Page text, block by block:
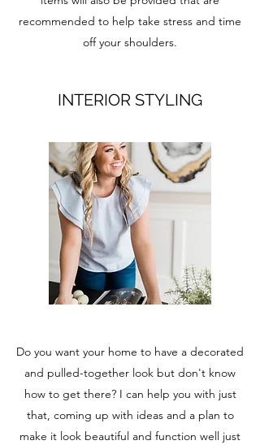
recommended to help take stress and time
off your shoulders.
INTERIOR STYLING
Do you want your home to have a decorated
and pulled-together look but don't know
how to get there? I can help you with just
that, coming up with ideas and a plan to
make it look beautiful and function well just